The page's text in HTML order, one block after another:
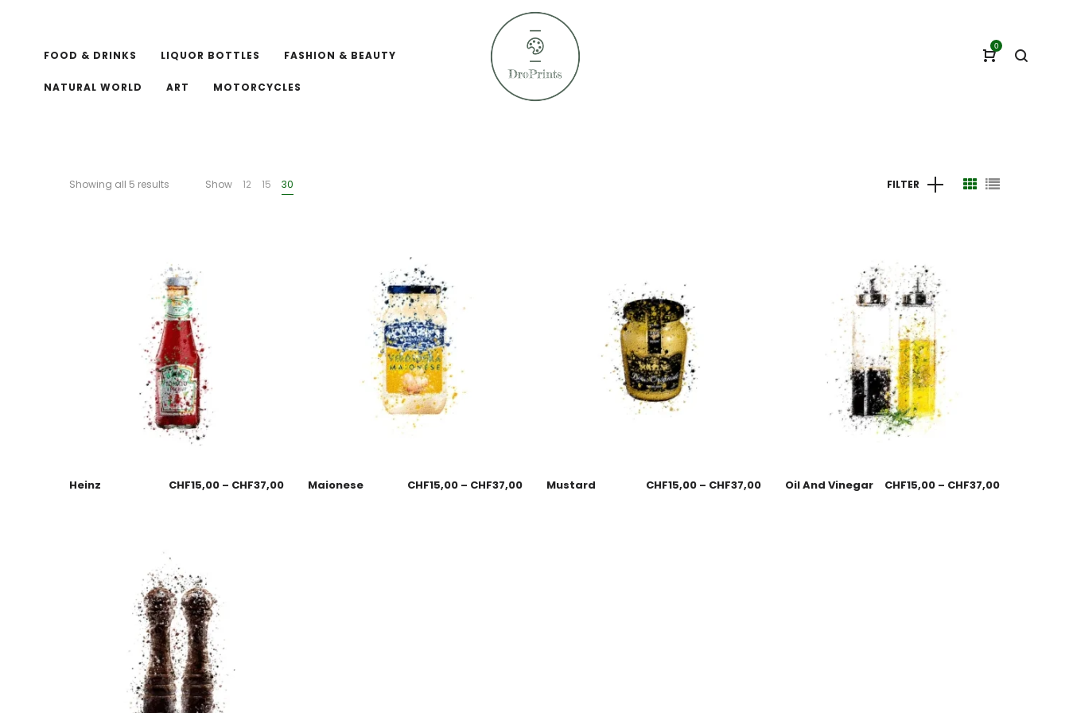
FOOD & DRINKS LIQUOR BOTTLES FASHION & BEAUTY
NATURAL WORLD ART MOTORCYCLES
0
Showing all 5 results Show 12 15 30 FILTER
Heinz CHF15,00 – CHF37,00 Maionese CHF15,00 – CHF37,00 Mustard CHF15,00 – CHF37,00 Oil And Vinegar CHF15,00 – CHF37,00